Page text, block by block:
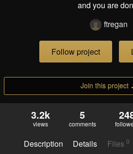
and you are
ftregan
Follow project
Join this project
3.2k
views
5
comments
Description Details Files 0